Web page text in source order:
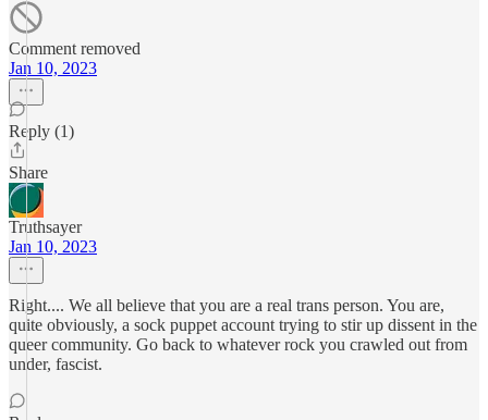
Comment removed
Jan 10, 2023
Reply (1)
Share
Truthsayer
Jan 10, 2023
Right.... We all believe that you are a real trans person. You are,
quite obviously, a sock puppet account trying to stir up dissent in the
queer community. Go back to whatever rock you crawled out from
under, fascist.